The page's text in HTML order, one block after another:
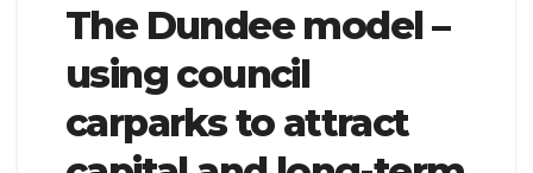
The Dundee model –
using council
carparks to attract